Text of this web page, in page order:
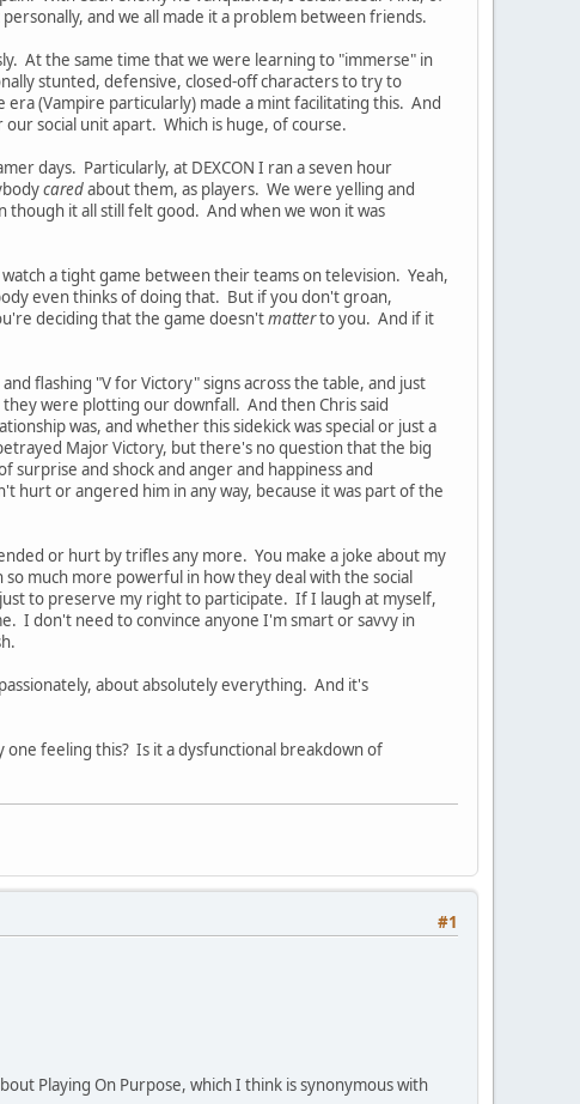
and we all made it a problem between friends.
At the same time that we were learning to "immerse" in
stunted, defensive, closed-off characters to try to
(Vampire particularly) made a mint facilitating this. And
social unit apart. Which is huge, of course.
days. Particularly, at DEXCON I ran a seven hour
caredabout them, as players. We were yelling and
it all still felt good. And when we won it was
a tight game between their teams on television. Yeah,
even thinks of doing that. But if you don't groan,
deciding that the game doesn'tmatterto you. And if it
flashing "V for Victory" signs across the table, and just
were plotting our downfall. And then Chris said
was, and whether this sidekick was special or just a
Major Victory, but there's no question that the big
surprise and shock and anger and happiness and
hurt or angered him in any way, because it was part of the
or hurt by trifles any more. You make a joke about my
much more powerful in how they deal with the social
to preserve my right to participate. If I laugh at myself,
I don't need to convince anyone I'm smart or savvy in
about absolutely everything. And it's
feeling this? Is it a dysfunctional breakdown of
#1
Playing On Purpose, which I think is synonymous with